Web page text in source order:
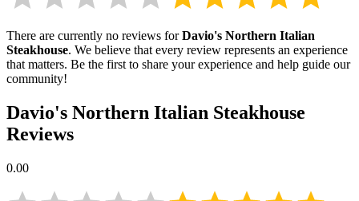
There are currently no reviews forDavio's Northern Italian
Steakhouse. We believe that every review represents an experience
that matters. Be the first to share your experience and help guide our
community!
Davio's Northern Italian Steakhouse
Reviews
0.00